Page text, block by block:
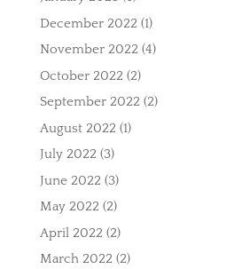
December 2022 (1)
November 2022 (4)
October 2022 (2)
September 2022 (2)
August 2022 (1)
July 2022 (3)
June 2022 (3)
May 2022 (2)
April 2022 (2)
March 2022 (2)